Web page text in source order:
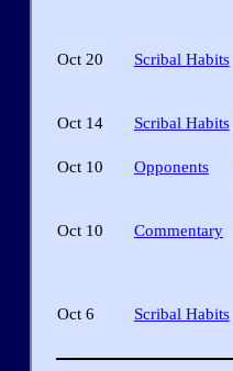
Oct 20 Scribal Habits
Oct 14 Scribal Habits
Oct 10
Opponents
Oct 10 Commentary
Oct 6 Scribal Habits